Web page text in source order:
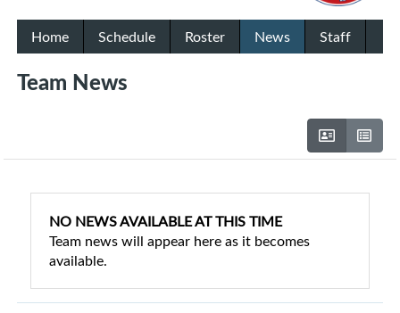
Home Schedule Roster News Staff
Team News
NO NEWS AVAILABLE AT THIS TIME
Team news will appear here as it becomes
available.